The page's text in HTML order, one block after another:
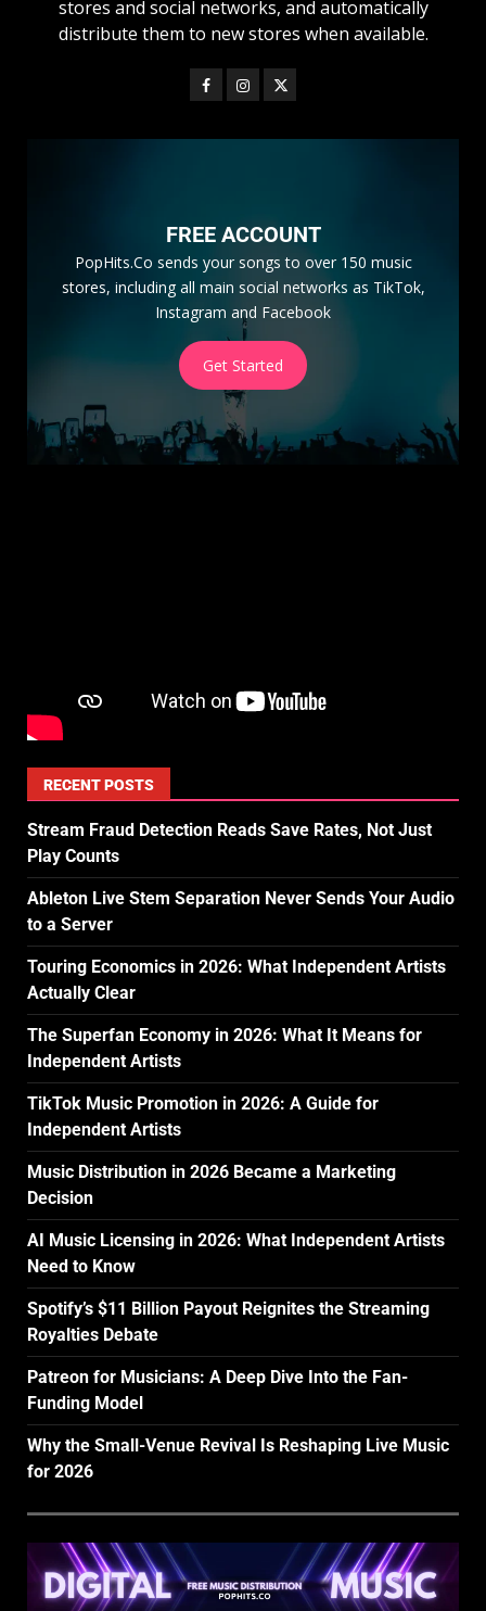
stores and social networks, and automatically
distribute them to new stores when available.
FREE ACCOUNT
PopHits.Co sends your songs to over 150 music
stores, including all main social networks as TikTok,
Instagram and Facebook
Get Started
RECENT POSTS
Stream Fraud Detection Reads Save Rates, Not Just
Play Counts
Ableton Live Stem Separation Never Sends Your Audio
to a Server
Touring Economics in 2026: What Independent Artists
Actually Clear
The Superfan Economy in 2026: What It Means for
Independent Artists
TikTok Music Promotion in 2026: A Guide for
Independent Artists
Music Distribution in 2026 Became a Marketing
Decision
AI Music Licensing in 2026: What Independent Artists
Need to Know
Spotify’s $11 Billion Payout Reignites the Streaming
Royalties Debate
Patreon for Musicians: A Deep Dive Into the Fan-
Funding Model
Why the Small-Venue Revival Is Reshaping Live Music
for 2026